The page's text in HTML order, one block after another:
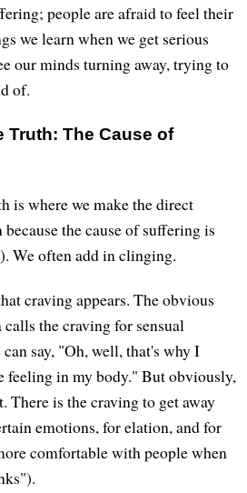
people are afraid to feel their
we learn when we get serious
our minds turning away, trying to
of.
Truth: The Cause of
is where we make the direct
the cause of suffering is
). We often add in clinging.
craving appears. The obvious
the craving for sensual
say, "Oh, well, that's why I
feeling in my body." But obviously,
There is the craving to get away
emotions, for elation, and for
comfortable with people when